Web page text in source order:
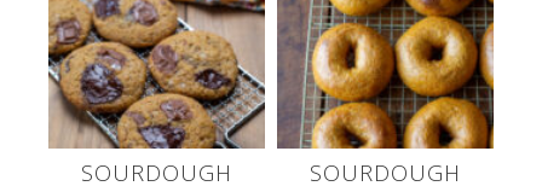
SOURDOUGH
SOURDOUGH